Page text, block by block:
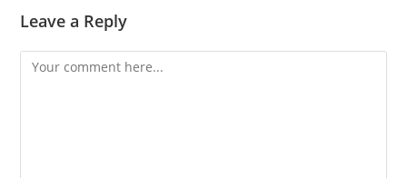
Leave a Reply